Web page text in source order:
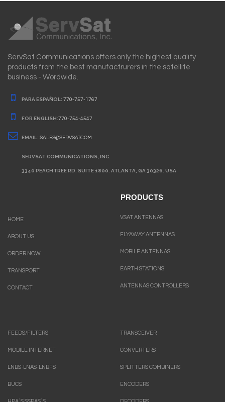
ServSat Communications offers only the highest quality
products from the best manufactrurers in the satellite
business - Wordwide.
PARA ESPAÑOL: 770-757-1767
FOR ENGLISH:770-754-4547
EMAIL: SALES@SERVSAT.COM
SERVSAT COMMUNICATIONS, INC.
3340 PEACHTREE RD. SUITE 1800. ATLANTA, GA 30326. USA
HOME
ABOUT US
ORDER NOW
TRANSPORT
CONTACT
PRODUCTS
VSAT ANTENNAS
FLYAWAY ANTENNAS
MOBILE ANTENNAS
EARTH STATIONS
ANTENNAS CONTROLLERS
FEEDS/FILTERS
MOBILE INTERNET
LNBS-LNAS-LNBFS
BUCS
TRANSCEIVER
CONVERTERS
SPLITTERS COMBINERS
ENCODERS